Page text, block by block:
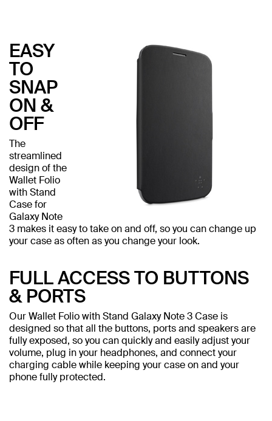
EASY
TO
SNAP
ON &
OFF
The
streamlined
design of the
Wallet Folio
with Stand
Case for
Galaxy Note
3 makes it easy to take on and off, so you can change up
your case as often as you change your look.
FULL ACCESS TO BUTTONS
& PORTS
Our Wallet Folio with Stand Galaxy Note 3 Case is
designed so that all the buttons, ports and speakers are
fully exposed, so you can quickly and easily adjust your
volume, plug in your headphones, and connect your
charging cable while keeping your case on and your
phone fully protected.